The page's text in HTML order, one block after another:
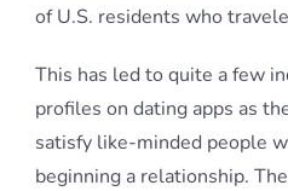
of U.S. residents who
This has led to quite a few
profiles on dating apps as
satisfy like-minded people
beginning a relationship.